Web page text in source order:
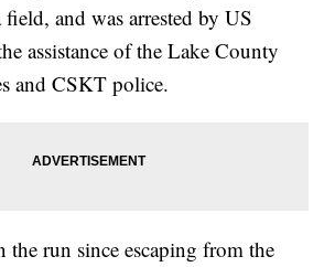
field, and was arrested by US
assistance of the Lake County
and CSKT police.
the run since escaping from the